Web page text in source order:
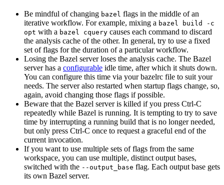
Be mindful of changing bazel flags in the middle of an
iterative workflow. For example, mixing a bazel build -c
opt with a bazel cquery causes each command to discard
the analysis cache of the other. In general, try to use a fixed
set of flags for the duration of a particular workflow.
Losing the Bazel server loses the analysis cache. The Bazel
server has a configurable idle time, after which it shuts down.
You can configure this time via your bazelrc file to suit your
needs. The server also restarted when startup flags change, so,
again, avoid changing those flags if possible.
Beware that the Bazel server is killed if you press Ctrl-C
repeatedly while Bazel is running. It is tempting to try to save
time by interrupting a running build that is no longer needed,
but only press Ctrl-C once to request a graceful end of the
current invocation.
If you want to use multiple sets of flags from the same
workspace, you can use multiple, distinct output bases,
switched with the --output_base flag. Each output base gets
its own Bazel server.